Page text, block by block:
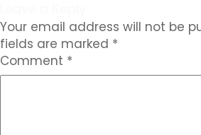
Your email address will not be
fields are marked *
Comment *